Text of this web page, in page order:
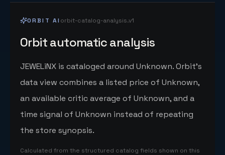
ORBIT AI orbit-catalog-analysis.v1
Orbit automatic analysis
JEWELiNX is cataloged around Unknown. Orbit's
data view combines a listed price of Unknown,
an available critic average of Unknown, and a
time signal of Unknown instead of repeating
the store synopsis.
Calculated from the structured catalog fields shown on this